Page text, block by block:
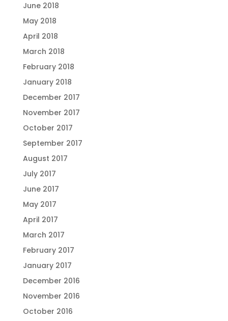
June 2018
May 2018
April 2018
March 2018
February 2018
January 2018
December 2017
November 2017
October 2017
September 2017
August 2017
July 2017
June 2017
May 2017
April 2017
March 2017
February 2017
January 2017
December 2016
November 2016
October 2016